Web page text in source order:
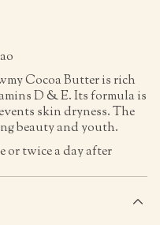
Cocoa Butter is rich
D & E. Its formula is
skin dryness. The
beauty and youth.
or twice a day after